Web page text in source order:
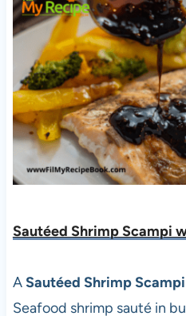
Sautéed Shrimp Scampi
ASautéed Shrimp
Seafood shrimp sauté in